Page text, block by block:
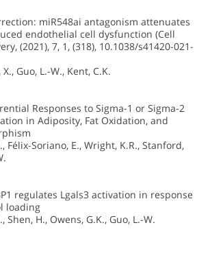
miR548ai antagonism attenuates
endothelial cell dysfunction (Cell
(2021), 7, 1, (318), 10.1038/s41420-021-
X., Guo, L.-W., Kent, C.K.
Responses to Sigma-1 or Sigma-2
in Adiposity, Fat Oxidation, and
Félix-Soriano, E., Wright, K.R., Stanford,
regulates Lgals3 activation in response
loading
Shen, H., Owens, G.K., Guo, L.-W.